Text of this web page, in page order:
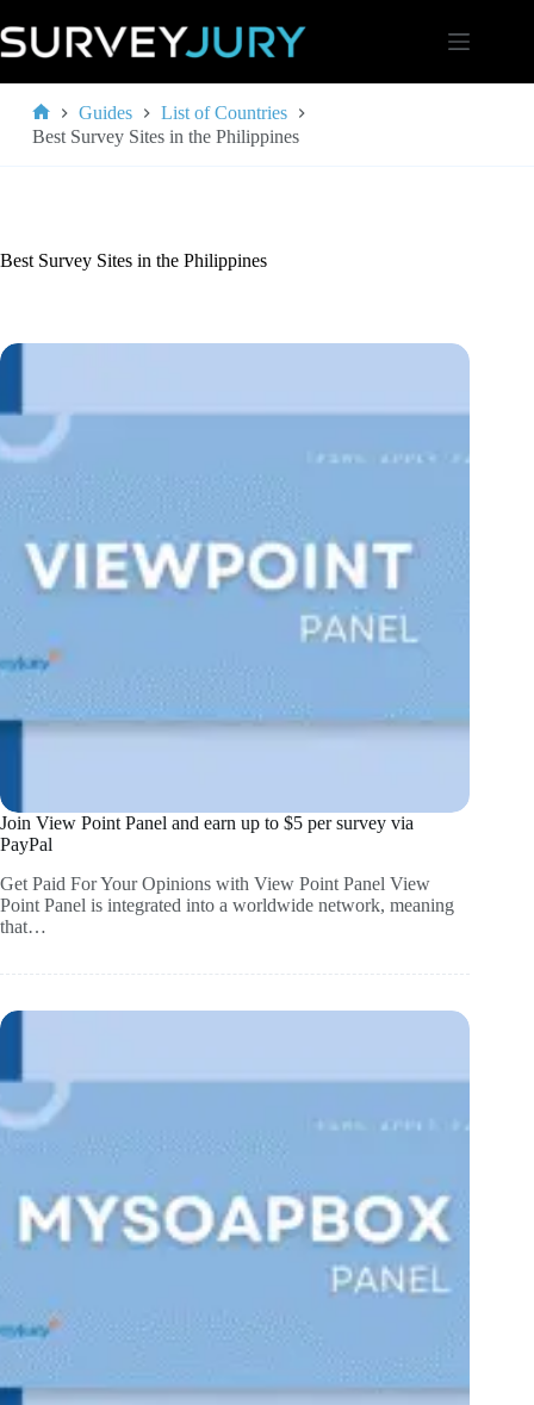
to
content
Home
Guides
List of Countries
Best Survey Sites in the Philippines
Best Survey Sites in the Philippines
Join View Point Panel and earn up to $5 per survey via
PayPal
Get Paid For Your Opinions with View Point Panel View
Point Panel is integrated into a worldwide network, meaning
that…